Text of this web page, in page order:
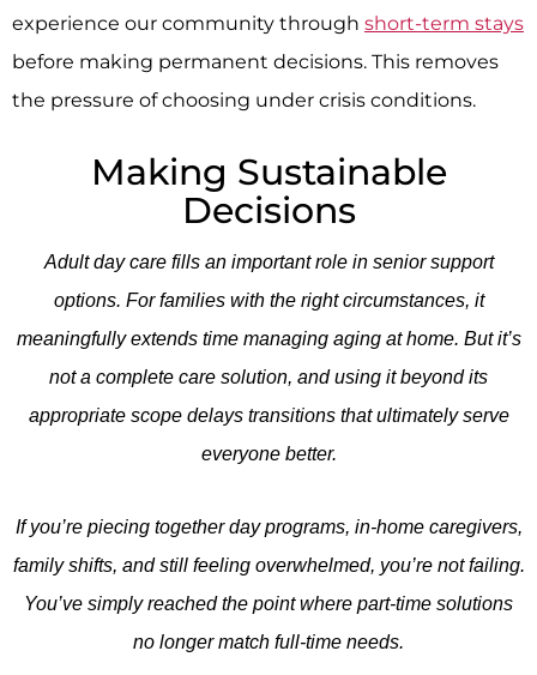
experience our community through short-term stays
before making permanent decisions. This removes
the pressure of choosing under crisis conditions.
Making Sustainable
Decisions
Adult day care fills an important role in senior support
options. For families with the right circumstances, it
meaningfully extends time managing aging at home. But it’s
not a complete care solution, and using it beyond its
appropriate scope delays transitions that ultimately serve
everyone better.
If you’re piecing together day programs, in-home caregivers,
family shifts, and still feeling overwhelmed, you’re not failing.
You’ve simply reached the point where part-time solutions
no longer match full-time needs.